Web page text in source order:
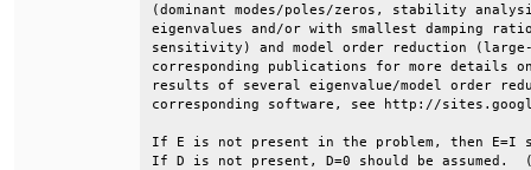
(dominant modes/poles/zeros, stability
eigenvalues and/or with smallest
sensitivity) and model order reduction
corresponding publications for more
results of several eigenvalue/model
corresponding software, see http://
If E is not present in the problem,
If D is not present, D=0 should be